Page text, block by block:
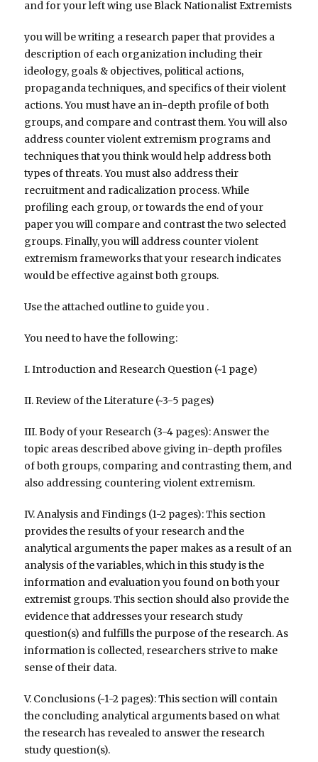
and for your left wing use Black Nationalist Extremists
you will be writing a research paper that provides a
description of each organization including their
ideology, goals & objectives, political actions,
propaganda techniques, and specifics of their violent
actions. You must have an in-depth profile of both
groups, and compare and contrast them. You will also
address counter violent extremism programs and
techniques that you think would help address both
types of threats. You must also address their
recruitment and radicalization process. While
profiling each group, or towards the end of your
paper you will compare and contrast the two selected
groups. Finally, you will address counter violent
extremism frameworks that your research indicates
would be effective against both groups.
Use the attached outline to guide you .
You need to have the following:
I. Introduction and Research Question (~1 page)
II. Review of the Literature (~3-5 pages)
III. Body of your Research (3-4 pages): Answer the
topic areas described above giving in-depth profiles
of both groups, comparing and contrasting them, and
also addressing countering violent extremism.
IV. Analysis and Findings (1-2 pages): This section
provides the results of your research and the
analytical arguments the paper makes as a result of an
analysis of the variables, which in this study is the
information and evaluation you found on both your
extremist groups. This section should also provide the
evidence that addresses your research study
question(s) and fulfills the purpose of the research. As
information is collected, researchers strive to make
sense of their data.
V. Conclusions (~1-2 pages): This section will contain
the concluding analytical arguments based on what
the research has revealed to answer the research
study question(s).